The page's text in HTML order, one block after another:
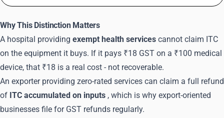
Why This Distinction Matters
A hospital providing exempt health services cannot claim ITC
on the equipment it buys. If it pays ₹18 GST on a ₹100 medical
device, that ₹18 is a real cost - not recoverable.
An exporter providing zero-rated services can claim a full refund
of ITC accumulated on inputs , which is why export-oriented
businesses file for GST refunds regularly.